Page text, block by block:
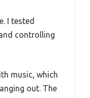
I tested
controlling
music, which
out. The